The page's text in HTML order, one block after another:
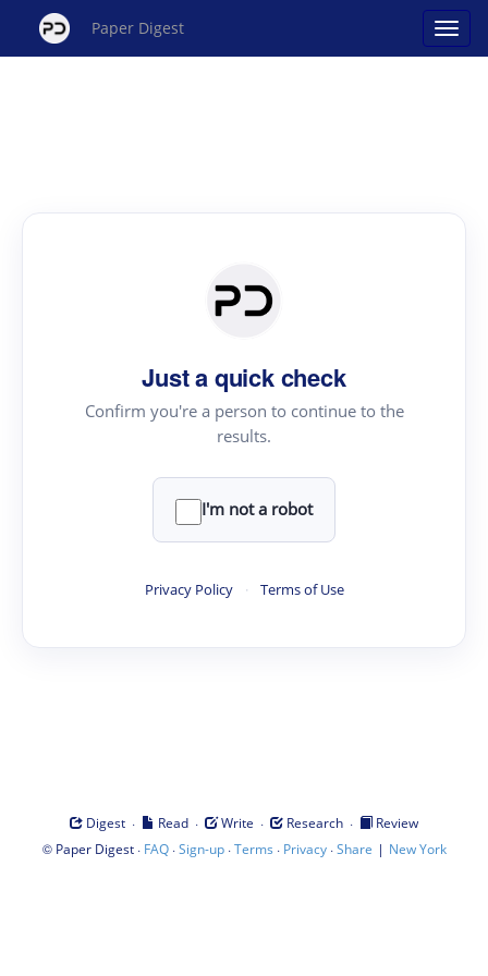
Paper Digest
Just a quick check
Confirm you're a person to continue to the
results.
I'm not a robot
Privacy Policy · Terms of Use
Digest · Read · Write · Research ·
Review
© Paper Digest· FAQ·Sign-up·Terms · Privacy·Share | New York